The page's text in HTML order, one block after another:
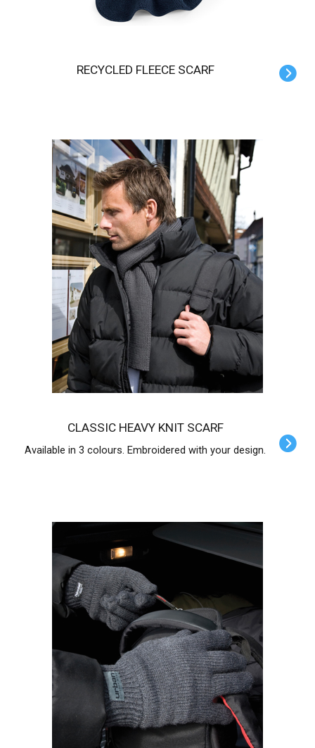
RECYCLED FLEECE SCARF
CLASSIC HEAVY KNIT SCARF
Available in 3 colours. Embroidered with your design.